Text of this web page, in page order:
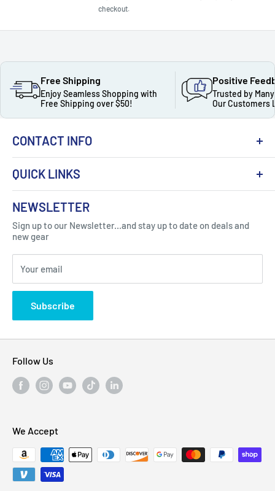
checkout.
Free Shipping
Enjoy Seamless Shopping with
Free Shipping over $50!
Positive
Trusted by
Our Customers
CONTACT INFO
Got Question ? Contact Us !
Click Here...
310 Myrtle Ave, Blackwood, NJ 08012, United
States
QUICK LINKS
About Us
Contact
FAQ
Blogs
Privacy Policy
NEWSLETTER
Sign up to our Newsletter...and stay up to date on deals and
new gear
Your email
Subscribe
Follow Us
We Accept